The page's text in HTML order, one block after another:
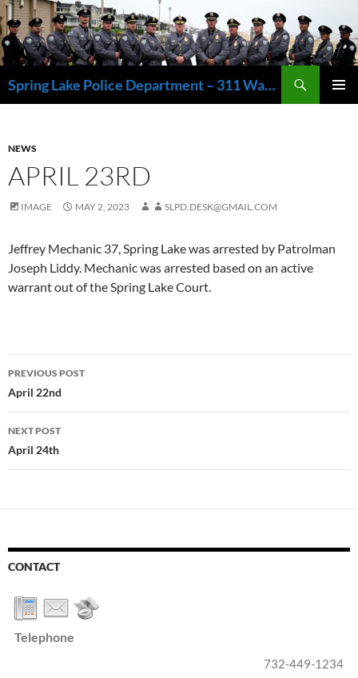
Skip
to
content
Spring Lake Police Department – 311 Washington Avenue, Spring Lake NJ 07762 – 732.449.1234
NEWS
APRIL 23RD
IMAGE MAY 2, 2023 SLPD.DESK@GMAIL.COM
Jeffrey Mechanic 37, Spring Lake was arrested by Patrolman
Joseph Liddy. Mechanic was arrested based on an active
warrant out of the Spring Lake Court.
Post
navigation
PREVIOUS POST
April 22nd
NEXT POST
April 24th
CONTACT
Telephone
732-449-1234